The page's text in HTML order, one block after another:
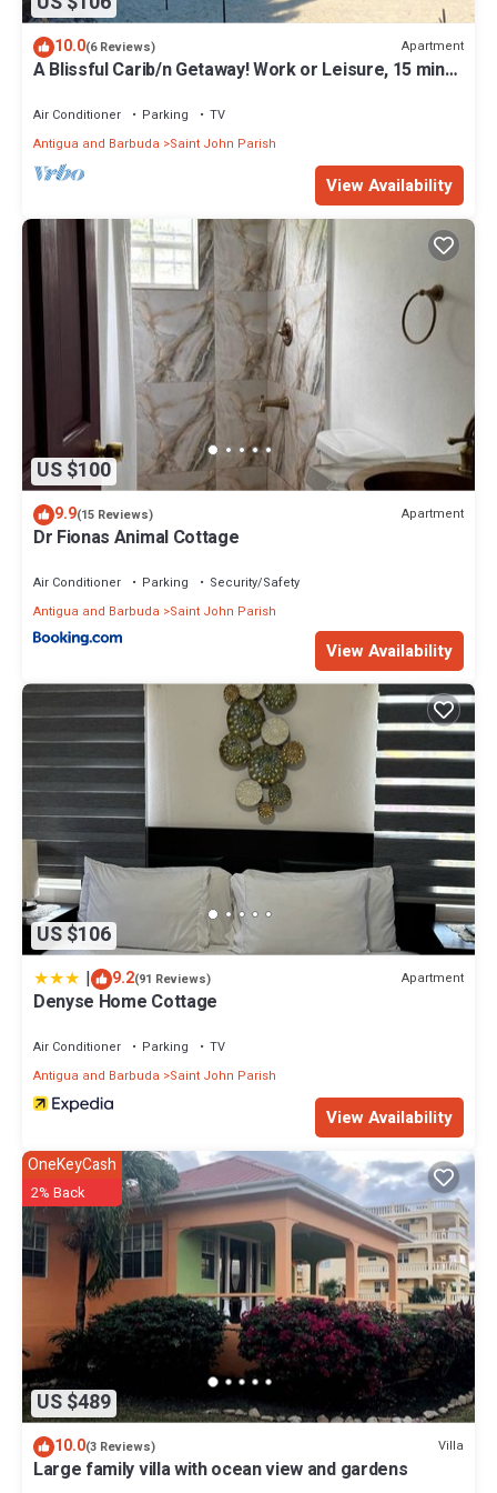
10.0(6 Reviews) Apartment
A Blissful Carib/n Getaway! Work or Leisure, 15 mins
Air Conditioner Parking
TV
Antigua and Barbuda
Saint John Parish
View Availability
US $100
9.9(15 Reviews) Apartment
Dr Fionas Animal Cottage
Air Conditioner Parking
Security/Safety
Antigua and Barbuda
Saint John Parish
View Availability
US $106
| 9.2(91 Reviews) Apartment
Denyse Home Cottage
Air Conditioner Parking
TV
Antigua and Barbuda
Saint John Parish
View Availability
US $489
OneKeyCash
2% Back
10.0(3 Reviews) Villa
Large family villa with ocean view and gardens